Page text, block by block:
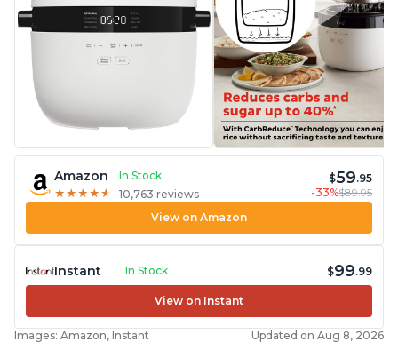
Amazon
In Stock
★ ★ ★ ★ ★
★ ★ ★ ★ ★ 10,763 reviews
$59.95
-33%$89.95
View on Amazon
Instant In Stock $99.99
View on Instant
Images: Amazon, Instant Updated on Aug 8, 2026